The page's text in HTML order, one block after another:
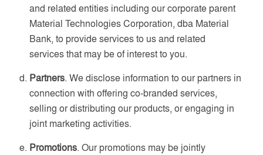
and related entities including our corporate parent
Material Technologies Corporation, dba Material
Bank, to provide services to us and related
services that may be of interest to you.
Partners. We disclose information to our partners in
connection with offering co-branded services,
selling or distributing our products, or engaging in
joint marketing activities.
Promotions. Our promotions may be jointly